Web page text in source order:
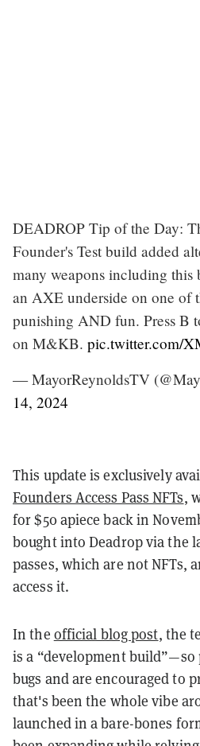
DEADROP Tip of the Day:
Founder's Test build added
many weapons including this
an AXE underside on one of
punishing AND fun. Press B
on M&KB. pic.twitter.com/
— MayorReynoldsTV
14, 2024
This update is exclusively
Founders Access Pass NFTs,
for $50 apiece back in
bought into Deadrop via the
passes, which are not NFTs,
access it.
In the official blog post, the
is a “development build”—so
bugs and are encouraged to
that's been the whole vibe
launched in a bare-bones